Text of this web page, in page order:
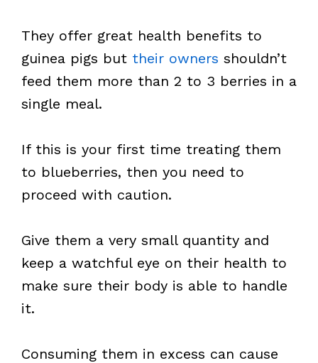
They offer great health benefits to
guinea pigs but their owners shouldn’t
feed them more than 2 to 3 berries in a
single meal.
If this is your first time treating them
to blueberries, then you need to
proceed with caution.
Give them a very small quantity and
keep a watchful eye on their health to
make sure their body is able to handle
it.
Consuming them in excess can cause